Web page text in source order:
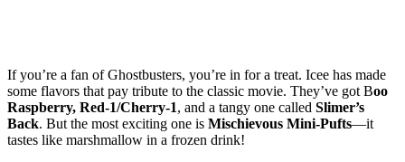
If you’re a fan of Ghostbusters, you’re in for a treat. Icee has made
some flavors that pay tribute to the classic movie. They’ve got Boo
Raspberry, Red-1/Cherry-1, and a tangy one called Slimer’s
Back. But the most exciting one is Mischievous Mini-Pufts—it
tastes like marshmallow in a frozen drink!